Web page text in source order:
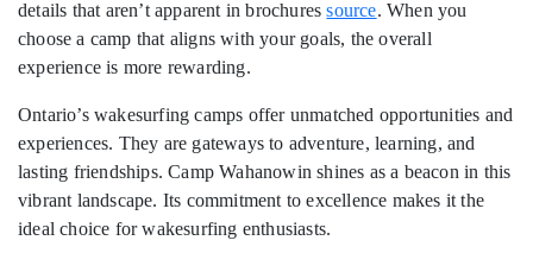
details that aren’t apparent in brochuressource. When you
choose a camp that aligns with your goals, the overall
experience is more rewarding.
Ontario’s wakesurfing camps offer unmatched opportunities and
experiences. They are gateways to adventure, learning, and
lasting friendships. Camp Wahanowin shines as a beacon in this
vibrant landscape. Its commitment to excellence makes it the
ideal choice for wakesurfing enthusiasts.